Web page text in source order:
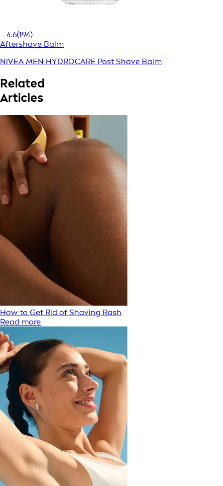
4.6(194)
Aftershave Balm
NIVEA MEN HYDROCARE Post Shave Balm
Related
Articles
How to Get Rid of Shaving Rash
Read more